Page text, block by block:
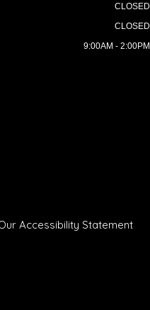
CLOSED
CLOSED
9:00AM - 2:00PM
Accessibility Statement